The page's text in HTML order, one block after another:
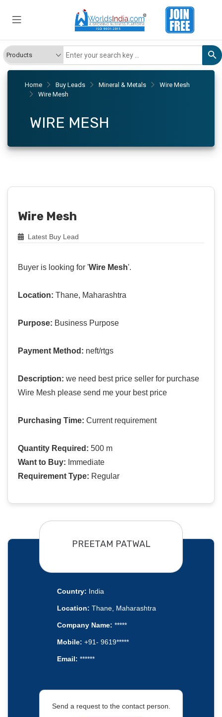
Home Buy Leads Mineral & Metals
Wire Mesh
Wire Mesh
WIRE MESH
Wire Mesh
Latest Buy Lead
Buyer is looking for 'Wire Mesh'.
Location: Thane, Maharashtra
Purpose: Business Purpose
Payment Method: neft/rtgs
Description: we need best price seller for purchase
Wire Mesh please send me your best price
Purchasing Time: Current requirement
Quantity Required: 500 m
Want to Buy: Immediate
Requirement Type: Regular
PREETAM PATWAL
Country: India
Location: Thane, Maharashtra
Company Name: *****
Mobile: +91- 9619*****
Email: ******
Send a request to the contact person.